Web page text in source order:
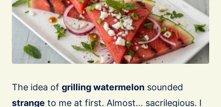
The idea of grilling watermelon sounded
strange to me at first. Almost… sacrilegious. I